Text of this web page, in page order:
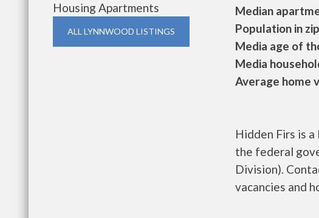
Housing Apartments
ALL LYNNWOOD LISTINGS
Median
Population in
Media age of
Media
Average home
Hidden Firs is
the federal
Division).
vacancies and